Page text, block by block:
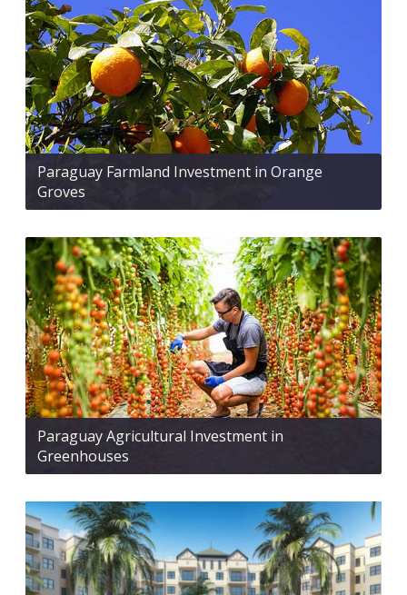
Paraguay Farmland Investment in Orange
Groves
Paraguay Agricultural Investment in
Greenhouses